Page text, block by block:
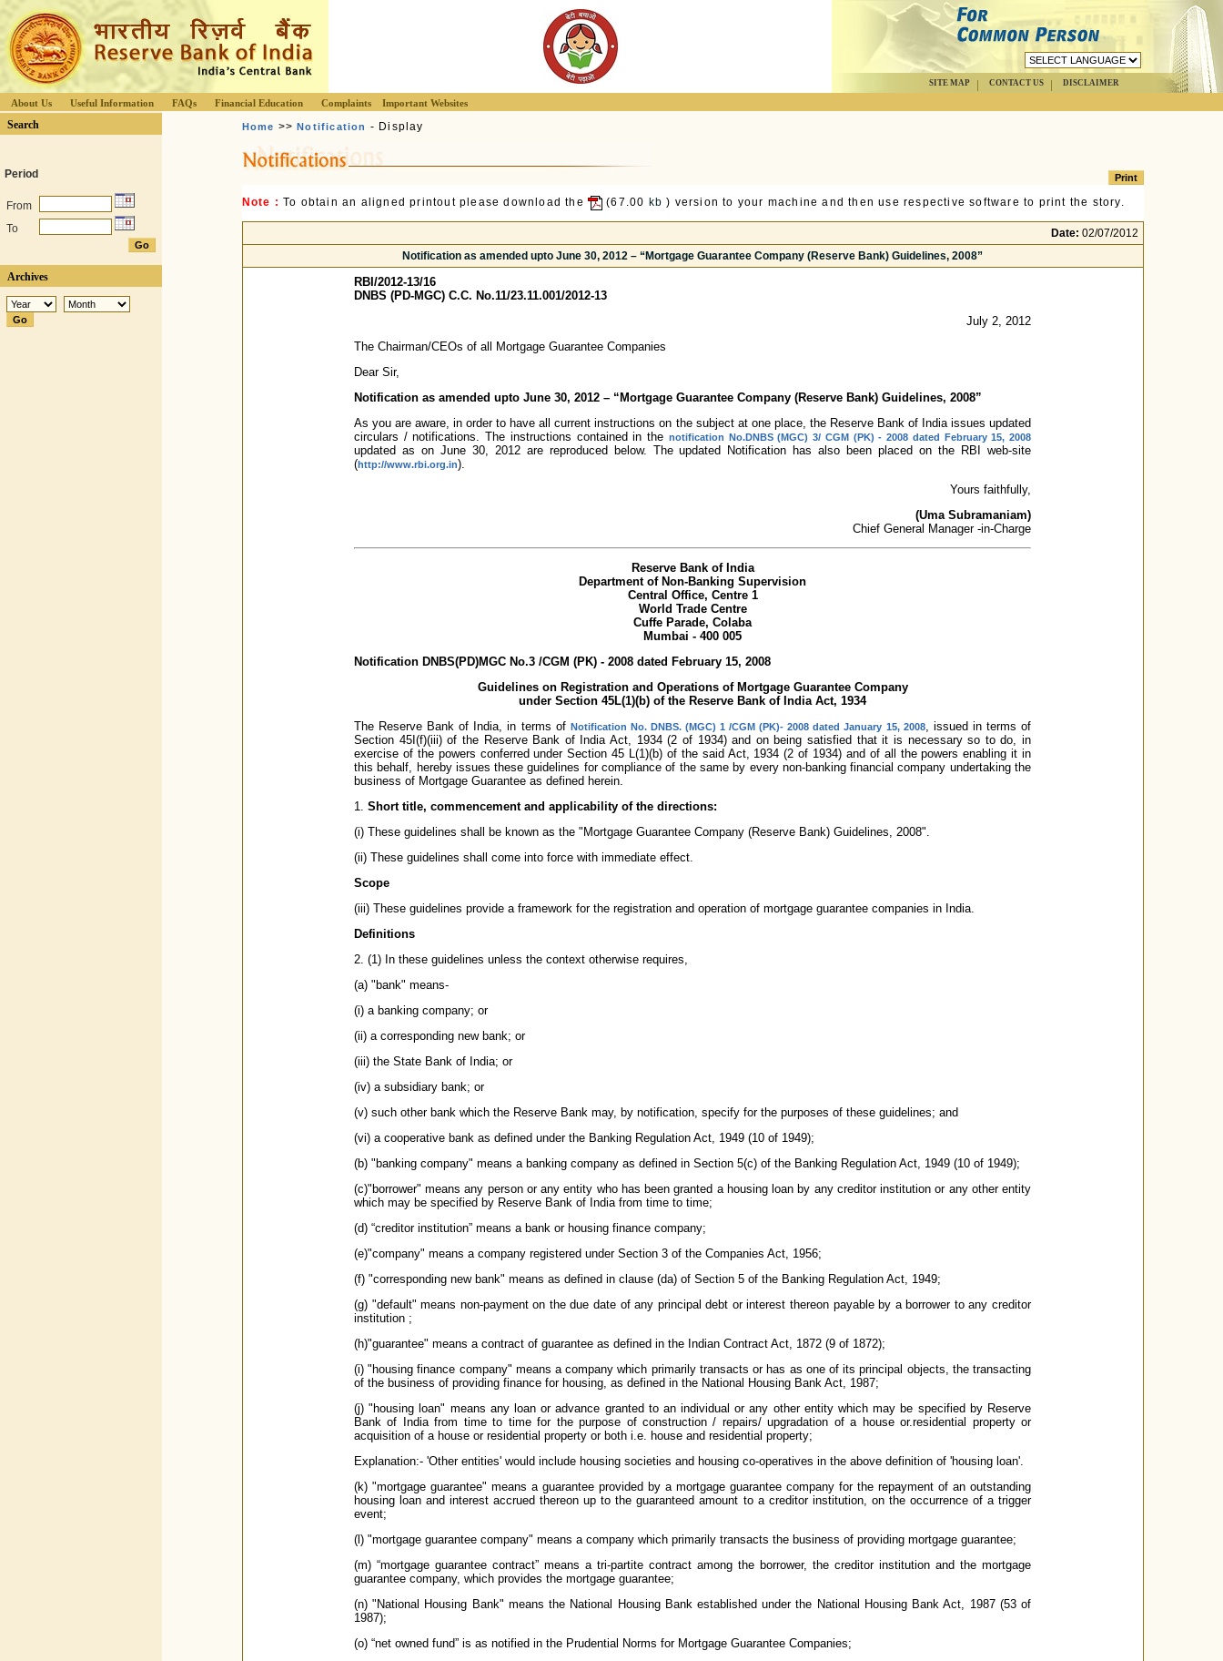
SITE MAP CONTACT US DISCLAIMER
About Us Useful Information FAQs Financial Education Complaints Important Websites
Search
Period
From
To
Archives
Home >>Notification - Display
Note : To obtain an aligned printout please download the (67.00 kb ) version to your machine and then use respective software to print the story.
Date: 02/07/2012
Notification as amended upto June 30, 2012 – “Mortgage Guarantee Company (Reserve Bank) Guidelines, 2008”
RBI/2012-13/16
DNBS (PD-MGC) C.C. No.11/23.11.001/2012-13
July 2, 2012
The Chairman/CEOs of all Mortgage Guarantee Companies
Dear Sir,
Notification as amended upto June 30, 2012 – “Mortgage Guarantee Company (Reserve Bank) Guidelines, 2008”
As you are aware, in order to have all current instructions on the subject at one place, the Reserve Bank of India issues updated
circulars / notifications. The instructions contained in the notification No.DNBS (MGC) 3/ CGM (PK) - 2008 dated February 15, 2008
updated as on June 30, 2012 are reproduced below. The updated Notification has also been placed on the RBI web-site
(http://www.rbi.org.in).
Yours faithfully,
(Uma Subramaniam)
Chief General Manager -in-Charge
Reserve Bank of India
Department of Non-Banking Supervision
Central Office, Centre 1
World Trade Centre
Cuffe Parade, Colaba
Mumbai - 400 005
Notification DNBS(PD)MGC No.3 /CGM (PK) - 2008 dated February 15, 2008
Guidelines on Registration and Operations of Mortgage Guarantee Company
under Section 45L(1)(b) of the Reserve Bank of India Act, 1934
The Reserve Bank of India, in terms of Notification No. DNBS. (MGC) 1 /CGM (PK)- 2008 dated January 15, 2008, issued in terms of
Section 45I(f)(iii) of the Reserve Bank of India Act, 1934 (2 of 1934) and on being satisfied that it is necessary so to do, in
exercise of the powers conferred under Section 45 L(1)(b) of the said Act, 1934 (2 of 1934) and of all the powers enabling it in
this behalf, hereby issues these guidelines for compliance of the same by every non-banking financial company undertaking the
business of Mortgage Guarantee as defined herein.
1. Short title, commencement and applicability of the directions:
(i) These guidelines shall be known as the "Mortgage Guarantee Company (Reserve Bank) Guidelines, 2008".
(ii) These guidelines shall come into force with immediate effect.
Scope
(iii) These guidelines provide a framework for the registration and operation of mortgage guarantee companies in India.
Definitions
2. (1) In these guidelines unless the context otherwise requires,
(a) "bank" means-
(i) a banking company; or
(ii) a corresponding new bank; or
(iii) the State Bank of India; or
(iv) a subsidiary bank; or
(v) such other bank which the Reserve Bank may, by notification, specify for the purposes of these guidelines; and
(vi) a cooperative bank as defined under the Banking Regulation Act, 1949 (10 of 1949);
(b) "banking company" means a banking company as defined in Section 5(c) of the Banking Regulation Act, 1949 (10 of 1949);
(c)"borrower" means any person or any entity who has been granted a housing loan by any creditor institution or any other entity
which may be specified by Reserve Bank of India from time to time;
(d) “creditor institution” means a bank or housing finance company;
(e)"company" means a company registered under Section 3 of the Companies Act, 1956;
(f) "corresponding new bank" means as defined in clause (da) of Section 5 of the Banking Regulation Act, 1949;
(g) "default" means non-payment on the due date of any principal debt or interest thereon payable by a borrower to any creditor
institution ;
(h)"guarantee" means a contract of guarantee as defined in the Indian Contract Act, 1872 (9 of 1872);
(i) "housing finance company" means a company which primarily transacts or has as one of its principal objects, the transacting
of the business of providing finance for housing, as defined in the National Housing Bank Act, 1987;
(j) "housing loan" means any loan or advance granted to an individual or any other entity which may be specified by Reserve
Bank of India from time to time for the purpose of construction / repairs/ upgradation of a house or.residential property or
acquisition of a house or residential property or both i.e. house and residential property;
Explanation:- 'Other entities' would include housing societies and housing co-operatives in the above definition of 'housing loan'.
(k) "mortgage guarantee" means a guarantee provided by a mortgage guarantee company for the repayment of an outstanding
housing loan and interest accrued thereon up to the guaranteed amount to a creditor institution, on the occurrence of a trigger
event;
(l) "mortgage guarantee company" means a company which primarily transacts the business of providing mortgage guarantee;
(m) “mortgage guarantee contract” means a tri-partite contract among the borrower, the creditor institution and the mortgage
guarantee company, which provides the mortgage guarantee;
(n) "National Housing Bank" means the National Housing Bank established under the National Housing Bank Act, 1987 (53 of
1987);
(o) “net owned fund” is as notified in the Prudential Norms for Mortgage Guarantee Companies;